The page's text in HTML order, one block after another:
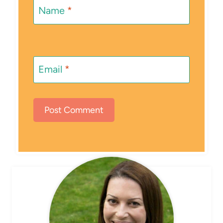
Name *
Email *